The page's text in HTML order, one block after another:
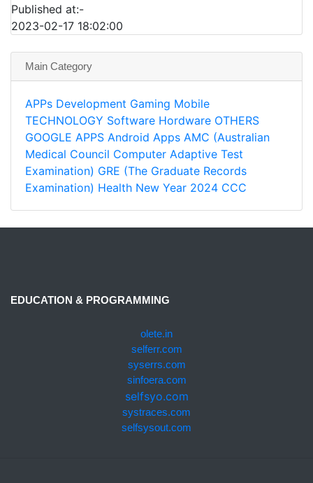
Published at:-
2023-02-17 18:02:00
Main Category
APPs Development Gaming Mobile
TECHNOLOGY Software Hordware OTHERS
GOOGLE APPS Android Apps AMC (Australian
Medical Council Computer Adaptive Test
Examination) GRE (The Graduate Records
Examination) Health New Year 2024 CCC
EDUCATION & PROGRAMMING
olete.in
selferr.com
syserrs.com
sinfoera.com
selfsyo.com
systraces.com
selfsysout.com